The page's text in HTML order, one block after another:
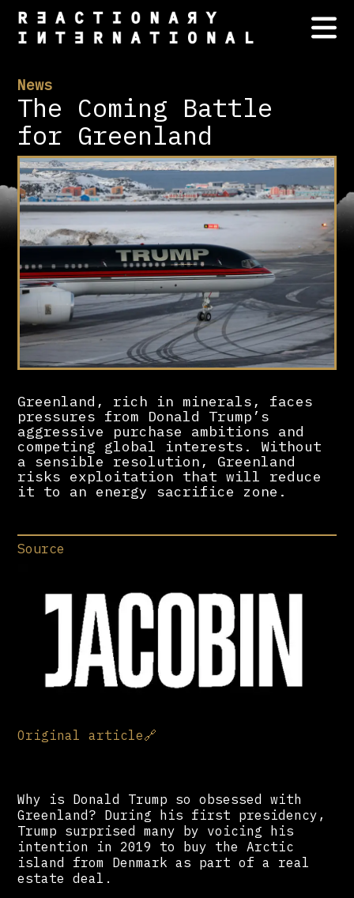
News
The Coming Battle
for Greenland
Greenland, rich in minerals, faces
pressures from Donald Trump’s
aggressive purchase ambitions and
competing global interests. Without
a sensible resolution, Greenland
risks exploitation that will reduce
it to an energy sacrifice zone.
Source
Original article🔗
Why is Donald Trump so obsessed with
Greenland? During his first presidency,
Trump surprised many by voicing his
intention in 2019 to buy the Arctic
island from Denmark as part of a real
estate deal.